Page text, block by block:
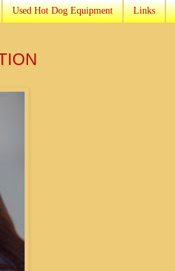
Used Hot Dog Equipment Links